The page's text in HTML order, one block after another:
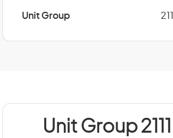
Unit Group
Unit Group